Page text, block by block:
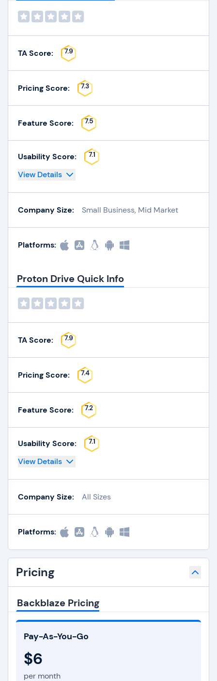
TA Score: 7.9
Pricing Score: 7.3
Feature Score: 7.5
Usability Score: 7.1
View Details
Company Size: Small Business, Mid Market
Platforms:
Proton Drive Quick Info
TA Score: 7.9
Pricing Score: 7.4
Feature Score: 7.2
Usability Score: 7.1
View Details
Company Size: All Sizes
Platforms:
Pricing
Backblaze Pricing
Pay-As-You-Go
$6
per month